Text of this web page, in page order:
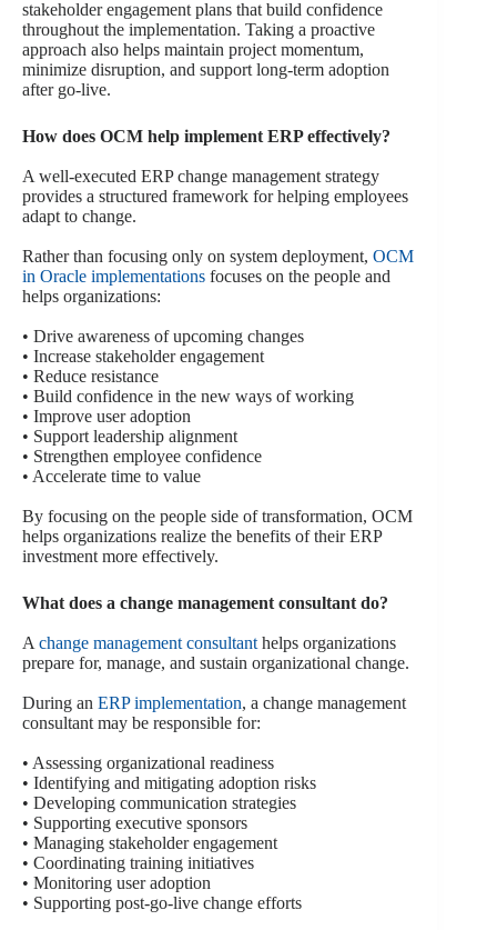
stakeholder engagement plans that build confidence
throughout the implementation. Taking a proactive
approach also helps maintain project momentum,
minimize disruption, and support long-term adoption
after go-live.
How does OCM help implement ERP effectively?
A well-executed ERP change management strategy
provides a structured framework for helping employees
adapt to change.
Rather than focusing only on system deployment, OCM
in Oracle implementations focuses on the people and
helps organizations:
• Drive awareness of upcoming changes
• Increase stakeholder engagement
• Reduce resistance
• Build confidence in the new ways of working
• Improve user adoption
• Support leadership alignment
• Strengthen employee confidence
• Accelerate time to value
By focusing on the people side of transformation, OCM
helps organizations realize the benefits of their ERP
investment more effectively.
What does a change management consultant do?
A change management consultant helps organizations
prepare for, manage, and sustain organizational change.
During an ERP implementation, a change management
consultant may be responsible for:
• Assessing organizational readiness
• Identifying and mitigating adoption risks
• Developing communication strategies
• Supporting executive sponsors
• Managing stakeholder engagement
• Coordinating training initiatives
• Monitoring user adoption
• Supporting post-go-live change efforts